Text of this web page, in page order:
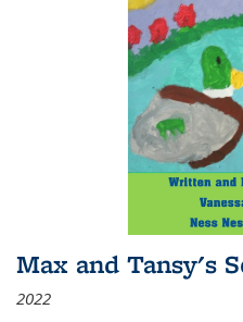
Max and Tansy's
2022